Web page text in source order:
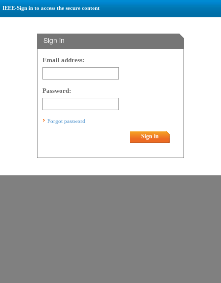
IEEE-Sign in to access the secure content
Sign in
Email address:
Password:
Forgot password